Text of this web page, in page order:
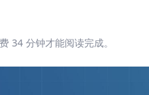
34 分钟才能阅读完成。